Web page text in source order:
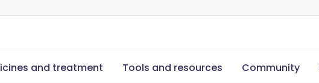
and treatment Tools and resources Community